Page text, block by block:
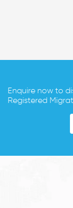
Enquire now to
Registered